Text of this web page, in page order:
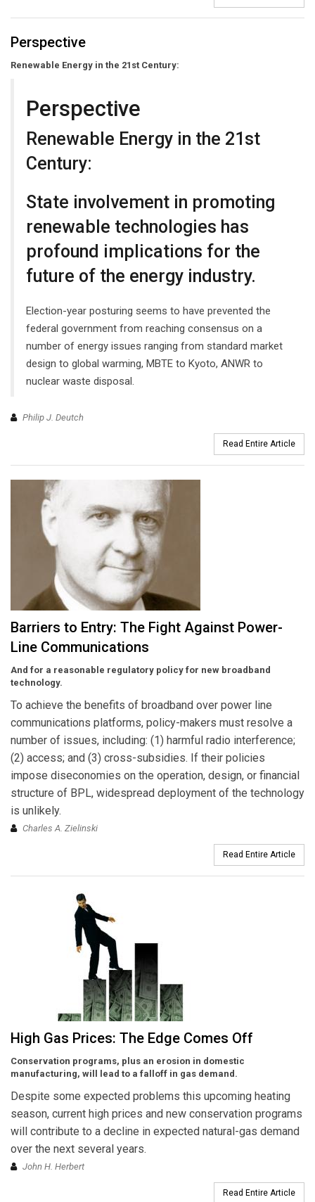
Perspective
Renewable Energy in the 21st Century:
Perspective
Renewable Energy in the 21st
Century:
State involvement in promoting
renewable technologies has
profound implications for the
future of the energy industry.
Election-year posturing seems to have prevented the
federal government from reaching consensus on a
number of energy issues ranging from standard market
design to global warming, MBTE to Kyoto, ANWR to
nuclear waste disposal.
Philip J. Deutch
Read Entire Article
Barriers to Entry: The Fight Against Power-
Line Communications
And for a reasonable regulatory policy for new broadband
technology.
To achieve the benefits of broadband over power line
communications platforms, policy-makers must resolve a
number of issues, including: (1) harmful radio interference;
(2) access; and (3) cross-subsidies. If their policies
impose diseconomies on the operation, design, or financial
structure of BPL, widespread deployment of the technology
is unlikely.
Charles A. Zielinski
Read Entire Article
High Gas Prices: The Edge Comes Off
Conservation programs, plus an erosion in domestic
manufacturing, will lead to a falloff in gas demand.
Despite some expected problems this upcoming heating
season, current high prices and new conservation programs
will contribute to a decline in expected natural-gas demand
over the next several years.
John H. Herbert
Read Entire Article